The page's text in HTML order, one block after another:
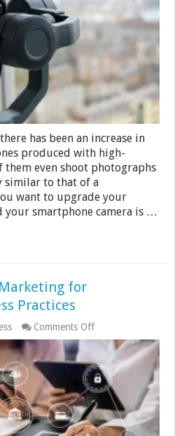
Smartphones
Under
India
2024
has been an increase in
produced with high-
them even shoot photographs
similar to that of a
want to upgrade your
your smartphone camera is …
for
Practices
Comments Offon
Leveraging
Digital
Marketing
for
Sustainable
Business
Practices